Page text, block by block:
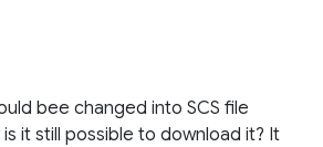
bee changed into SCS file
it still possible to download it? It